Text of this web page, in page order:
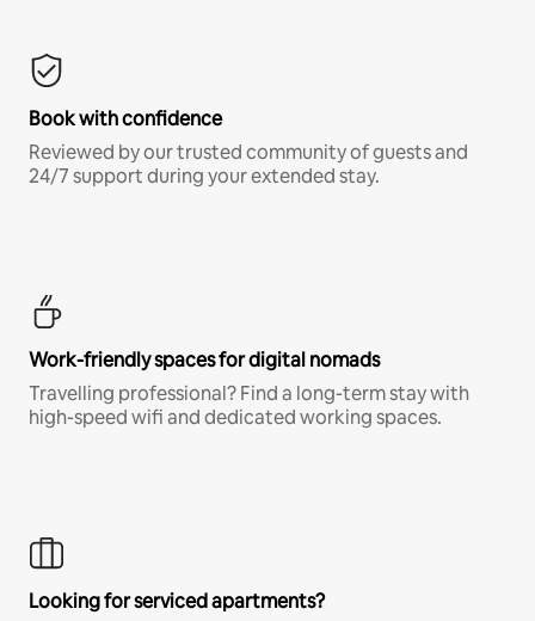
Book with confidence
Reviewed by our trusted community of guests and
24/7 support during your extended stay.
Work-friendly spaces for digital nomads
Travelling professional? Find a long-term stay with
high-speed wifi and dedicated working spaces.
Looking for serviced apartments?